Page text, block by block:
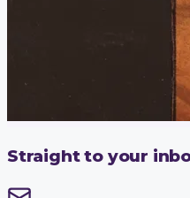
Straight to your